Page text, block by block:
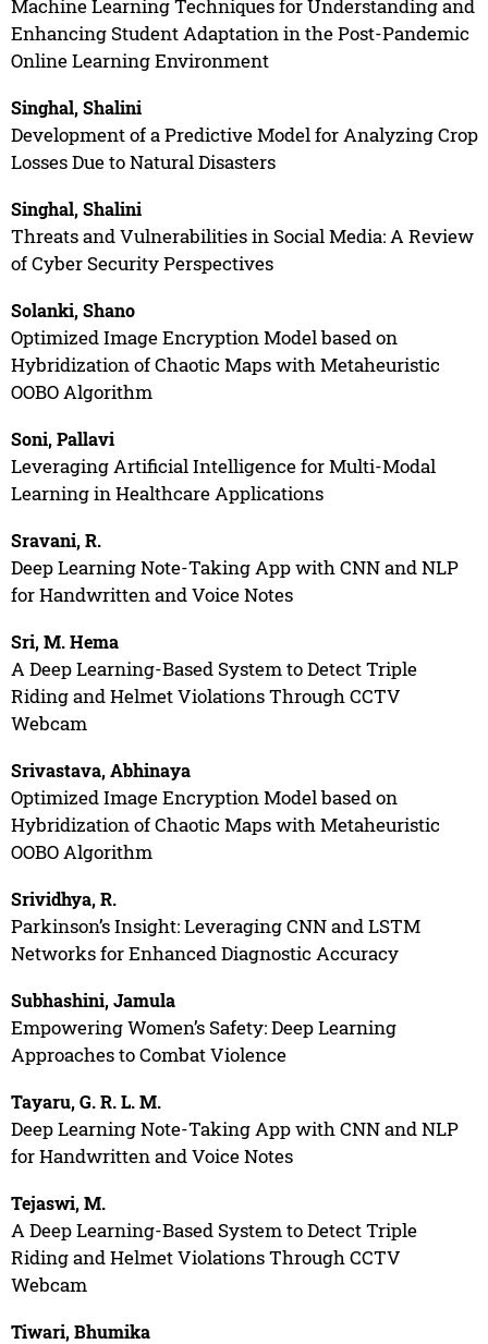
Machine Learning Techniques for Understanding and
Enhancing Student Adaptation in the Post-Pandemic
Online Learning Environment
Singhal, Shalini
Development of a Predictive Model for Analyzing Crop
Losses Due to Natural Disasters
Singhal, Shalini
Threats and Vulnerabilities in Social Media: A Review
of Cyber Security Perspectives
Solanki, Shano
Optimized Image Encryption Model based on
Hybridization of Chaotic Maps with Metaheuristic
OOBO Algorithm
Soni, Pallavi
Leveraging Artificial Intelligence for Multi-Modal
Learning in Healthcare Applications
Sravani, R.
Deep Learning Note-Taking App with CNN and NLP
for Handwritten and Voice Notes
Sri, M. Hema
A Deep Learning-Based System to Detect Triple
Riding and Helmet Violations Through CCTV
Webcam
Srivastava, Abhinaya
Optimized Image Encryption Model based on
Hybridization of Chaotic Maps with Metaheuristic
OOBO Algorithm
Srividhya, R.
Parkinson’s Insight: Leveraging CNN and LSTM
Networks for Enhanced Diagnostic Accuracy
Subhashini, Jamula
Empowering Women’s Safety: Deep Learning
Approaches to Combat Violence
Tayaru, G. R. L. M.
Deep Learning Note-Taking App with CNN and NLP
for Handwritten and Voice Notes
Tejaswi, M.
A Deep Learning-Based System to Detect Triple
Riding and Helmet Violations Through CCTV
Webcam
Tiwari, Bhumika